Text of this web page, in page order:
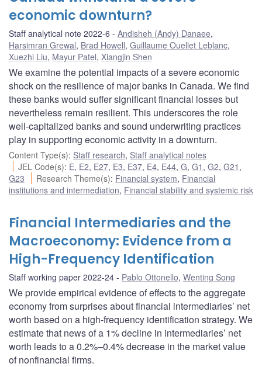
economic downturn?
Staff analytical note 2022-6 Andisheh (Andy) Danaee,
Harsimran Grewal, Brad Howell, Guillaume Ouellet Leblanc,
Xuezhi Liu, Mayur Patel, Xiangjin Shen
We examine the potential impacts of a severe economic
shock on the resilience of major banks in Canada. We find
these banks would suffer significant financial losses but
nevertheless remain resilient. This underscores the role
well-capitalized banks and sound underwriting practices
play in supporting economic activity in a downturn.
Content Type(s): Staff research, Staff analytical notes
JEL Code(s): E, E2, E27, E3, E37, E4, E44,G,G1 ,G2,G21 ,
G23
Research Theme(s): Financial system, Financial
institutions and intermediation, Financial stability and systemic risk
Financial Intermediaries and the
Macroeconomy: Evidence from a
High-Frequency Identification
Staff working paper 2022-24 Pablo Ottonello, Wenting Song
We provide empirical evidence of effects to the aggregate
economy from surprises about financial intermediaries’ net
worth based on a high-frequency identification strategy. We
estimate that news of a 1% decline in intermediaries’ net
worth leads to a 0.2%–0.4% decrease in the market value
of nonfinancial firms.